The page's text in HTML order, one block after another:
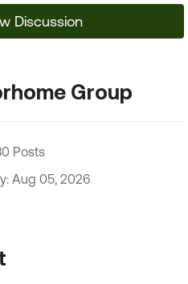
Discussion
Group
Posts
Aug 05, 2026